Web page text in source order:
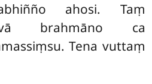
ahosi. Taṃ
brahmāno ca
Tena vuttaṃ